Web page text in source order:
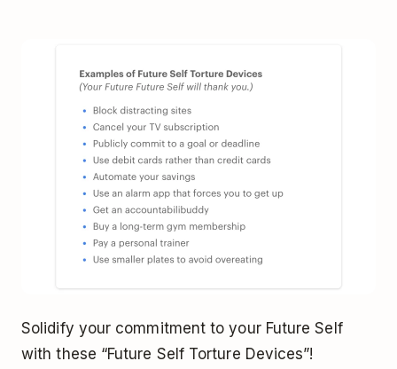
Solidify your commitment to your Future Self
with these “Future Self Torture Devices”!